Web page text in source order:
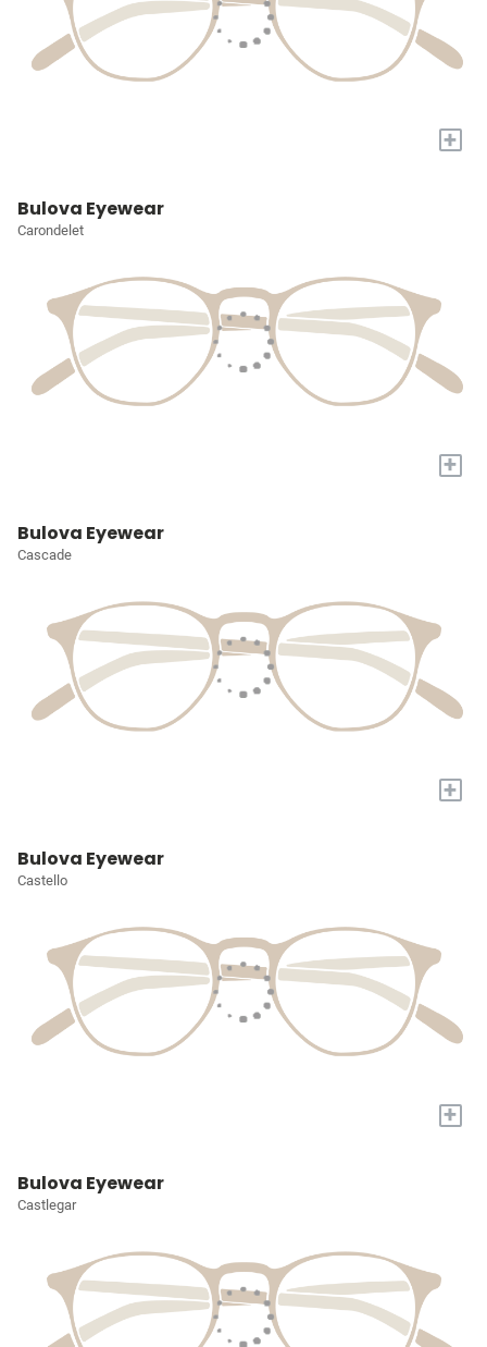
+
Bulova Eyewear
Carondelet
+
Bulova Eyewear
Cascade
+
Bulova Eyewear
Castello
+
Bulova Eyewear
Castlegar